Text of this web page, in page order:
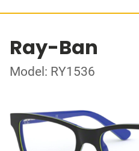
Ray-Ban
Model: RY1536